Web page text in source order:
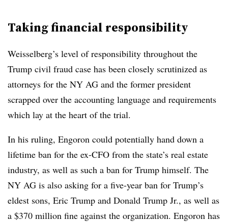
Taking financial responsibility
Weisselberg’s level of responsibility throughout the
Trump civil fraud case has been closely scrutinized as
attorneys for the NY AG and the former president
scrapped over the accounting language and requirements
which lay at the heart of the trial.
In his ruling, Engoron could potentially hand down a
lifetime ban for the ex-CFO from the state’s real estate
industry, as well as such a ban for Trump himself. The
NY AG is also asking for a five-year ban for Trump’s
eldest sons, Eric Trump and Donald Trump Jr., as well as
a $370 million fine against the organization. Engoron has